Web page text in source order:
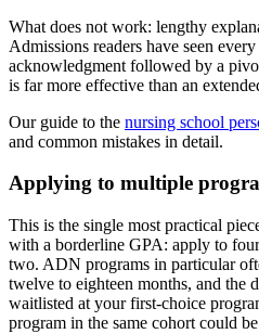
What does not work: lengthy
Admissions readers have seen
acknowledgment followed by a
is far more effective than an
Our guide to the nursing school
and common mistakes in detail.
Applying to multiple
This is the single most practical
with a borderline GPA: apply to
two. ADN programs in particular
twelve to eighteen months, and the
waitlisted at your first-choice
program in the same cohort could